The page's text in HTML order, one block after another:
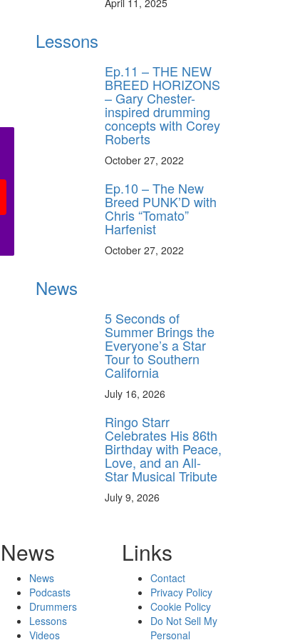
Lessons
Ep.11 – THE NEW
BREED HORIZONS
– Gary Chester-
inspired drumming
concepts with Corey
Roberts
October 27, 2022
Ep.10 – The New
Breed PUNK’D with
Chris “Tomato”
Harfenist
October 27, 2022
News
5 Seconds of
Summer Brings the
Everyone’s a Star
Tour to Southern
California
July 16, 2026
Ringo Starr
Celebrates His 86th
Birthday with Peace,
Love, and an All-
Star Musical Tribute
July 9, 2026
News
News
Podcasts
Drummers
Lessons
Videos
Links
Contact
Privacy Policy
Cookie Policy
Do Not Sell My
Personal